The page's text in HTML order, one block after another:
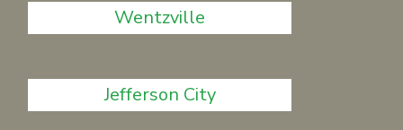
Wentzville
Jefferson City